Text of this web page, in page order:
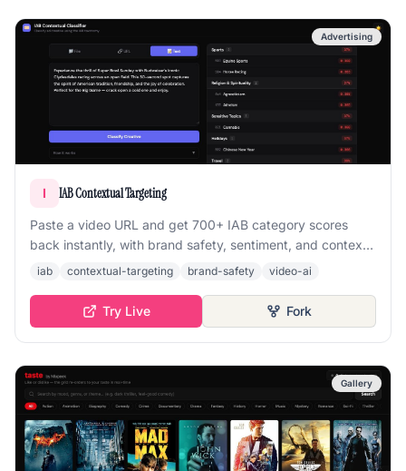
Advertising
I IAB Contextual Targeting
Paste a video URL and get 700+ IAB category scores
back instantly, with brand safety, sentiment, and context
analysis powered by multimodal embeddings.
iab contextual-targeting brand-safety video-ai
Try Live Fork
Gallery